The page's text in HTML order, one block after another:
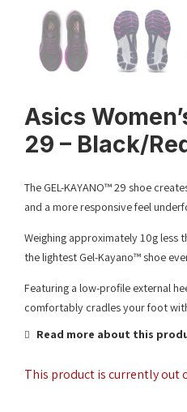
Asics
29 – Black/
The GEL-KAYANO™ 29 shoe
and a more responsive feel
Weighing approximately 10g less
the lightest Gel-Kayano™ shoe
Featuring a low-profile external
comfortably cradles your foot
Read more about this
This product is currently out